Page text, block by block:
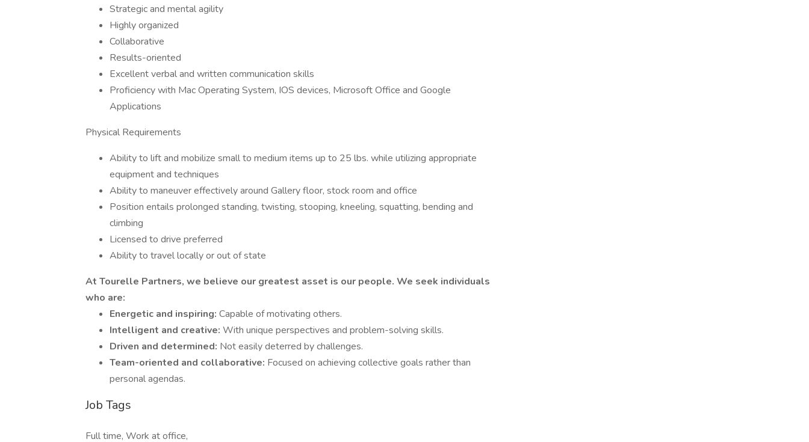
Strategic and mental agility
Highly organized
Collaborative
Results-oriented
Excellent verbal and written communication skills
Proficiency with Mac Operating System, IOS devices, Microsoft Office and Google
Applications
Physical Requirements
Ability to lift and mobilize small to medium items up to 25 lbs. while utilizing appropriate
equipment and techniques
Ability to maneuver effectively around Gallery floor, stock room and office
Position entails prolonged standing, twisting, stooping, kneeling, squatting, bending and
climbing
Licensed to drive preferred
Ability to travel locally or out of state
At Tourelle Partners, we believe our greatest asset is our people. We seek individuals
who are:
Energetic and inspiring: Capable of motivating others.
Intelligent and creative: With unique perspectives and problem-solving skills.
Driven and determined: Not easily deterred by challenges.
Team-oriented and collaborative: Focused on achieving collective goals rather than
personal agendas.
Job Tags
Full time, Work at office,